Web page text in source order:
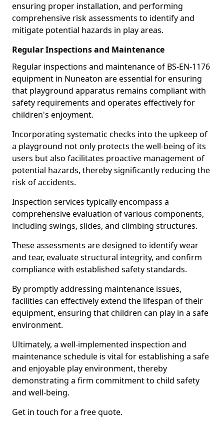
ensuring proper installation, and performing
comprehensive risk assessments to identify and
mitigate potential hazards in play areas.
Regular Inspections and Maintenance
Regular inspections and maintenance of BS-EN-1176
equipment in Nuneaton are essential for ensuring
that playground apparatus remains compliant with
safety requirements and operates effectively for
children's enjoyment.
Incorporating systematic checks into the upkeep of
a playground not only protects the well-being of its
users but also facilitates proactive management of
potential hazards, thereby significantly reducing the
risk of accidents.
Inspection services typically encompass a
comprehensive evaluation of various components,
including swings, slides, and climbing structures.
These assessments are designed to identify wear
and tear, evaluate structural integrity, and confirm
compliance with established safety standards.
By promptly addressing maintenance issues,
facilities can effectively extend the lifespan of their
equipment, ensuring that children can play in a safe
environment.
Ultimately, a well-implemented inspection and
maintenance schedule is vital for establishing a safe
and enjoyable play environment, thereby
demonstrating a firm commitment to child safety
and well-being.
Get in touch for a free quote.